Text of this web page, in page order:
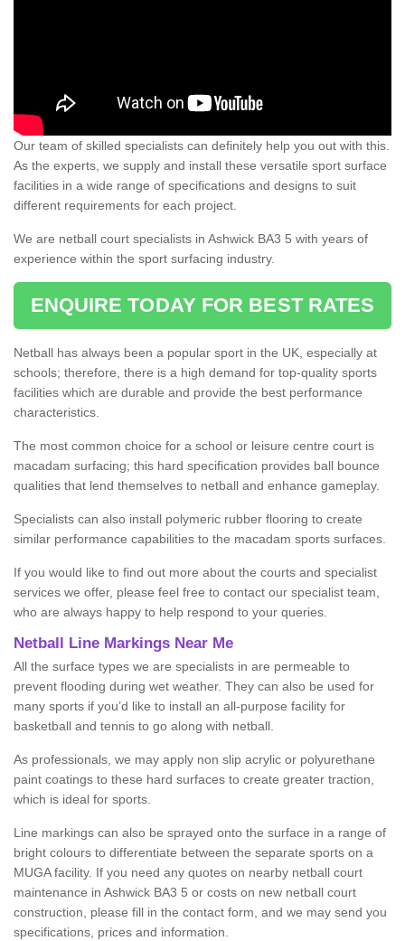
Our team of skilled specialists can definitely help you out with this.
As the experts, we supply and install these versatile sport surface
facilities in a wide range of specifications and designs to suit
different requirements for each project.
We are netball court specialists in Ashwick BA3 5 with years of
experience within the sport surfacing industry.
ENQUIRE TODAY FOR BEST RATES
Netball has always been a popular sport in the UK, especially at
schools; therefore, there is a high demand for top-quality sports
facilities which are durable and provide the best performance
characteristics.
The most common choice for a school or leisure centre court is
macadam surfacing; this hard specification provides ball bounce
qualities that lend themselves to netball and enhance gameplay.
Specialists can also install polymeric rubber flooring to create
similar performance capabilities to the macadam sports surfaces.
If you would like to find out more about the courts and specialist
services we offer, please feel free to contact our specialist team,
who are always happy to help respond to your queries.
Netball Line Markings Near Me
All the surface types we are specialists in are permeable to
prevent flooding during wet weather. They can also be used for
many sports if you’d like to install an all-purpose facility for
basketball and tennis to go along with netball.
As professionals, we may apply non slip acrylic or polyurethane
paint coatings to these hard surfaces to create greater traction,
which is ideal for sports.
Line markings can also be sprayed onto the surface in a range of
bright colours to differentiate between the separate sports on a
MUGA facility. If you need any quotes on nearby netball court
maintenance in Ashwick BA3 5 or costs on new netball court
construction, please fill in the contact form, and we may send you
specifications, prices and information.